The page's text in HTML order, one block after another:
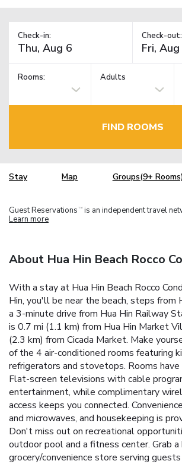
Check-in: Check-out:
Rooms: Adults
FIND ROOMS
Stay Map Groups(9+
Guest Reservations TM is an independent travel
Learn more
About Hua Hin Beach Rocco
With a stay at Hua Hin Beach Rocco
Hin, you'll be near the beach, steps from
a 3-minute drive from Hua Hin Railway
is 0.7 mi (1.1 km) from Hua Hin Market
(2.3 km) from Cicada Market. Make
of the 4 air-conditioned rooms featuring
refrigerators and stovetops. Rooms
Flat-screen televisions with cable
entertainment, while complimentary
access keeps you connected.
and microwaves, and housekeeping is
Don't miss out on recreational
outdoor pool and a fitness center. Grab
grocery/convenience store serving